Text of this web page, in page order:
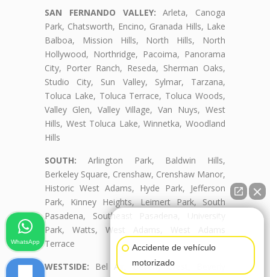
SAN FERNANDO VALLEY: Arleta, Canoga
Park, Chatsworth, Encino, Granada Hills, Lake
Balboa, Mission Hills, North Hills, North
Hollywood, Northridge, Pacoima, Panorama
City, Porter Ranch, Reseda, Sherman Oaks,
Studio City, Sun Valley, Sylmar, Tarzana,
Toluca Lake, Toluca Terrace, Toluca Woods,
Valley Glen, Valley Village, Van Nuys, West
Hills, West Toluca Lake, Winnetka, Woodland
Hills
SOUTH: Arlington Park, Baldwin Hills,
Berkeley Square, Crenshaw, Crenshaw Manor,
Historic West Adams, Hyde Park, Jefferson
Park, Kinney Heights, Leimert Park, South
Pasadena, Southeast Pasadena, University
Park, Watts, West Adams, West Adams
Terrace
WESTSIDE: Bel Air, Beverly Crest, Beverly
Accidente de vehículo
motorizado
WhatsApp